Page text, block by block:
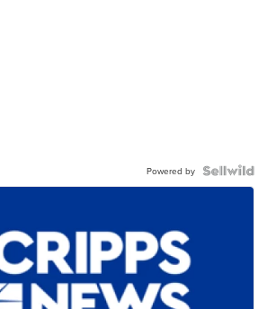
Powered by